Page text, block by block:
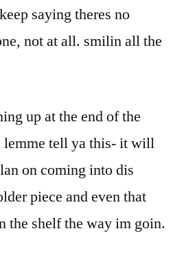
saying theres no
not at all. smilin all the
up at the end of the
lemme tell ya this- it will
on coming into dis
piece and even that
the shelf the way im goin.